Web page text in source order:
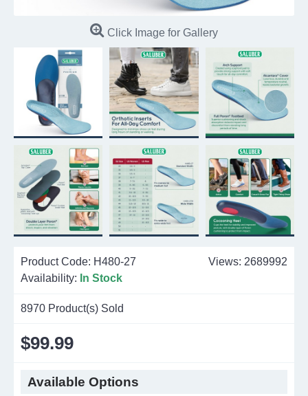
Click Image for Gallery
Views: 2689992
Product Code: H480-27
Availability: In Stock
8970 Product(s) Sold
$99.99
Available Options